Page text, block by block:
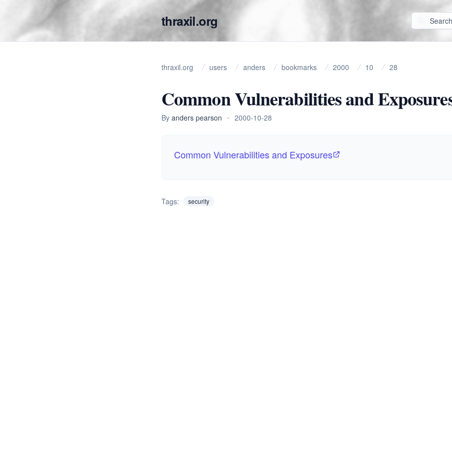
thraxil.org
thraxil.org users anders bookmarks 2000 10 28
Common Vulnerabilities and
By anders pearson • 2000-10-28
Common Vulnerabilities and Exposures
Tags: security